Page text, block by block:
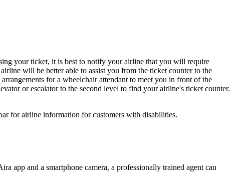
your ticket, it is best to notify your airline that you will require
will be better able to assist you from the ticket counter to the
for a wheelchair attendant to meet you in front of the
or escalator to the second level to find your airline's ticket counter.
for airline information for customers with disabilities.
app and a smartphone camera, a professionally trained agent can